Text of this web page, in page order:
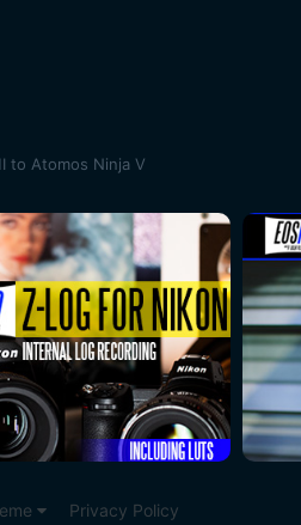
to Atomos Ninja V
Privacy Policy